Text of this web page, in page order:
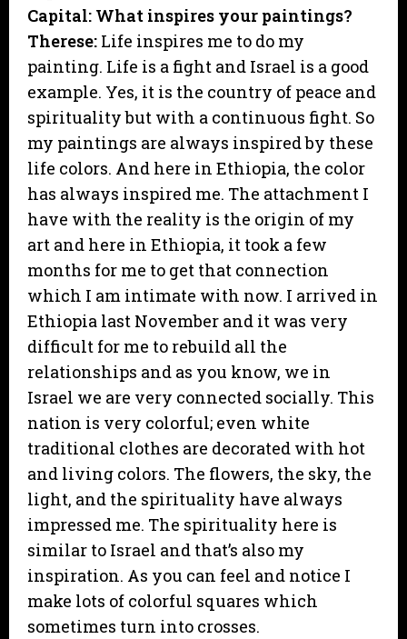
Capital: What inspires your paintings?
Therese: Life inspires me to do my
painting. Life is a fight and Israel is a good
example. Yes, it is the country of peace and
spirituality but with a continuous fight. So
my paintings are always inspired by these
life colors. And here in Ethiopia, the color
has always inspired me. The attachment I
have with the reality is the origin of my
art and here in Ethiopia, it took a few
months for me to get that connection
which I am intimate with now. I arrived in
Ethiopia last November and it was very
difficult for me to rebuild all the
relationships and as you know, we in
Israel we are very connected socially. This
nation is very colorful; even white
traditional clothes are decorated with hot
and living colors. The flowers, the sky, the
light, and the spirituality have always
impressed me. The spirituality here is
similar to Israel and that’s also my
inspiration. As you can feel and notice I
make lots of colorful squares which
sometimes turn into crosses.